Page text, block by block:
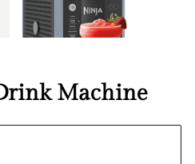
Machine